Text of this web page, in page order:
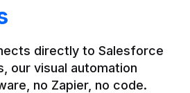
directly to Salesforce
our visual automation
no Zapier, no code.